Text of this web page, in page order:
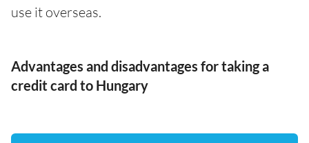
use it overseas.
Advantages and disadvantages for taking a
credit card to Hungary